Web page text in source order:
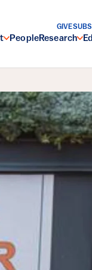
PeopleResearch
GIVE